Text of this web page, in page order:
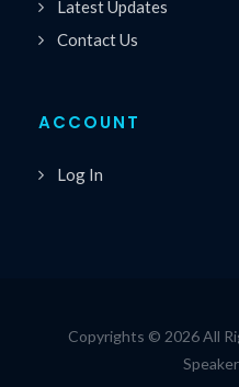
Latest Updates
Contact Us
ACCOUNT
Log In
Copyrights © 2026 All